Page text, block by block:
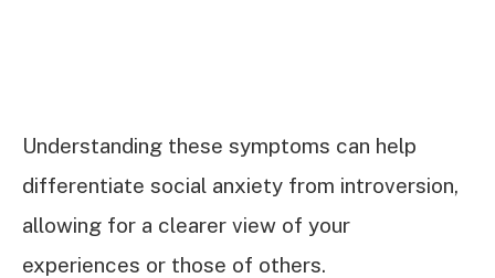
Understanding these symptoms can help
differentiate social anxiety from introversion,
allowing for a clearer view of your
experiences or those of others.